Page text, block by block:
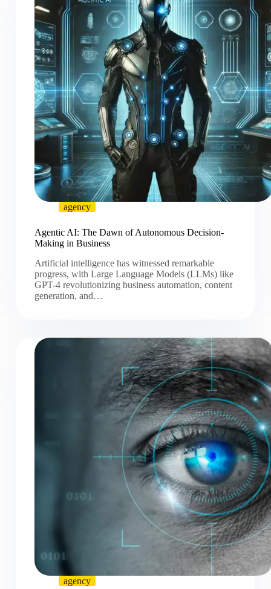
agency
Agentic AI: The Dawn of Autonomous Decision-
Making in Business
Artificial intelligence has witnessed remarkable
progress, with Large Language Models (LLMs) like
GPT-4 revolutionizing business automation, content
generation, and…
agency